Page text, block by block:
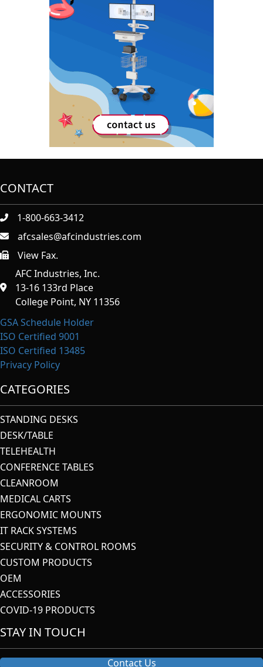
CONTACT
1-800-663-3412
afcsales@afcindustries.com
https://afcindustries.com/contact/#:~:text=Fax
View Fax.
AFC Industries, Inc.
13-16 133rd Place
College Point, NY 11356
GSA Schedule Holder
ISO Certified 9001
ISO Certified 13485
Privacy Policy
CATEGORIES
STANDING DESKS
DESK/TABLE
TELEHEALTH
CONFERENCE TABLES
CLEANROOM
MEDICAL CARTS
ERGONOMIC MOUNTS
IT RACK SYSTEMS
SECURITY & CONTROL ROOMS
CUSTOM PRODUCTS
OEM
ACCESSORIES
COVID-19 PRODUCTS
STAY IN TOUCH
Contact Us